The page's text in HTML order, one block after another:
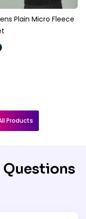
Plain Micro Fleece
Products
Questions